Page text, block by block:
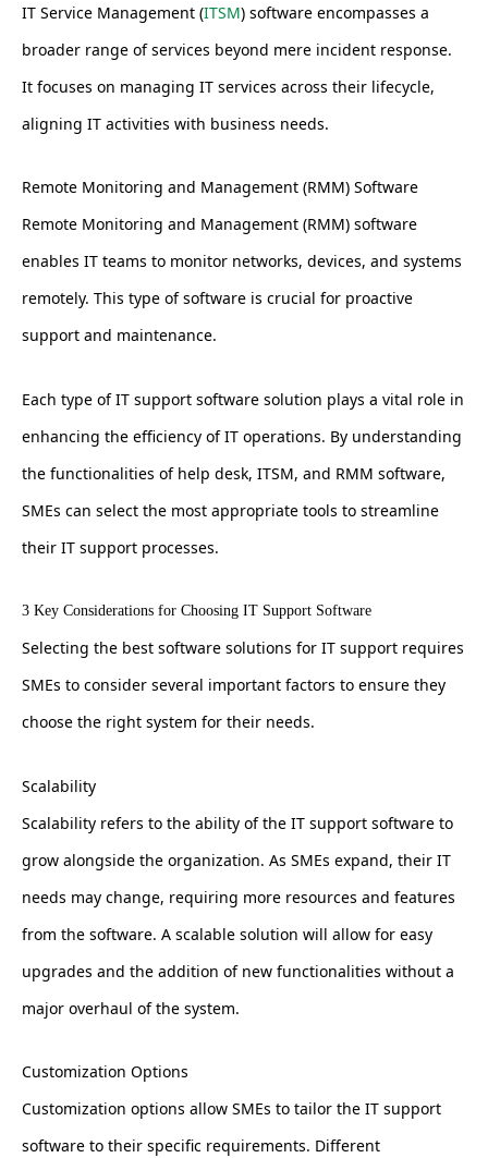
IT Service Management (ITSM) software encompasses a
broader range of services beyond mere incident response.
It focuses on managing IT services across their lifecycle,
aligning IT activities with business needs.
Remote Monitoring and Management (RMM) Software
Remote Monitoring and Management (RMM) software
enables IT teams to monitor networks, devices, and systems
remotely. This type of software is crucial for proactive
support and maintenance.
Each type of IT support software solution plays a vital role in
enhancing the efficiency of IT operations. By understanding
the functionalities of help desk, ITSM, and RMM software,
SMEs can select the most appropriate tools to streamline
their IT support processes.
3 Key Considerations for Choosing IT Support Software
Selecting the best software solutions for IT support requires
SMEs to consider several important factors to ensure they
choose the right system for their needs.
Scalability
Scalability refers to the ability of the IT support software to
grow alongside the organization. As SMEs expand, their IT
needs may change, requiring more resources and features
from the software. A scalable solution will allow for easy
upgrades and the addition of new functionalities without a
major overhaul of the system.
Customization Options
Customization options allow SMEs to tailor the IT support
software to their specific requirements. Different